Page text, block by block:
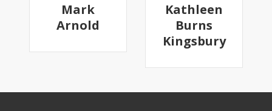
Mark
Arnold
Kathleen
Burns
Kingsbury